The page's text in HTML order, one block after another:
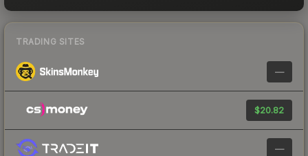
TRADING SITES
—
$20.82
—